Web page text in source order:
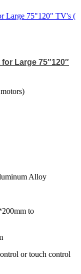
Large 75″120″
Alloy
to
or touch control